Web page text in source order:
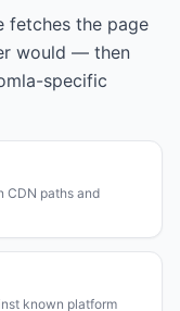
fetches the page
would — then
-specific
CDN paths and
known platform